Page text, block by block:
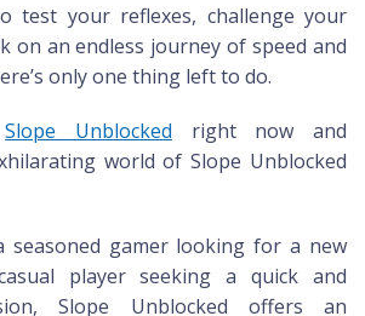
test your reflexes, challenge your
on an endless journey of speed and
only one thing left to do.
Slope Unblocked right now and
world of Slope Unblocked
seasoned gamer looking for a new
player seeking a quick and
Slope Unblocked offers an